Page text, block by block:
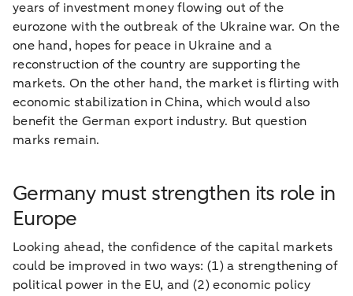
years of investment money flowing out of the
eurozone with the outbreak of the Ukraine war. On the
one hand, hopes for peace in Ukraine and a
reconstruction of the country are supporting the
markets. On the other hand, the market is flirting with
economic stabilization in China, which would also
benefit the German export industry. But question
marks remain.
Germany must strengthen its role in
Europe
Looking ahead, the confidence of the capital markets
could be improved in two ways: (1) a strengthening of
political power in the EU, and (2) economic policy